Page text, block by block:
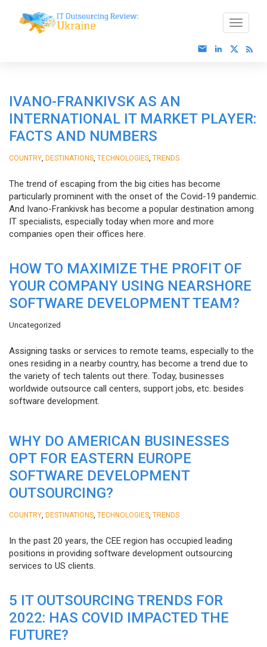
IVANO-FRANKIVSK AS AN
INTERNATIONAL IT MARKET PLAYER:
FACTS AND NUMBERS
COUNTRY DESTINATIONS TECHNOLOGIES TRENDS
The trend of escaping from the big cities has become
particularly prominent with the onset of the Covid-19 pandemic.
And Ivano-Frankivsk has become a popular destination among
IT specialists, especially today when more and more
companies open their offices here.
HOW TO MAXIMIZE THE PROFIT OF
YOUR COMPANY USING NEARSHORE
SOFTWARE DEVELOPMENT TEAM?
Uncategorized
Assigning tasks or services to remote teams, especially to the
ones residing in a nearby country, has become a trend due to
the variety of tech talents out there. Today, businesses
worldwide outsource call centers, support jobs, etc. besides
software development.
WHY DO AMERICAN BUSINESSES
OPT FOR EASTERN EUROPE
SOFTWARE DEVELOPMENT
OUTSOURCING?
COUNTRY DESTINATIONS TECHNOLOGIES TRENDS
In the past 20 years, the CEE region has occupied leading
positions in providing software development outsourcing
services to US clients.
5 IT OUTSOURCING TRENDS FOR
2022: HAS COVID IMPACTED THE
FUTURE?